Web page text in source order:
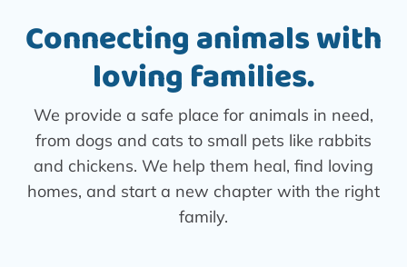
Connecting animals with
loving families.
We provide a safe place for animals in need,
from dogs and cats to small pets like rabbits
and chickens. We help them heal, find loving
homes, and start a new chapter with the right
family.